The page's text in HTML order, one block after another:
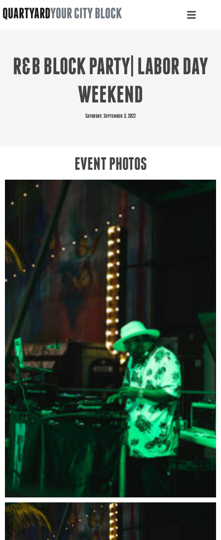
QUARTYARDYOUR CITY BLOCK
R&B BLOCK PARTY| LABOR DAY
WEEKEND
Saturday, September 3, 2022
EVENT PHOTOS